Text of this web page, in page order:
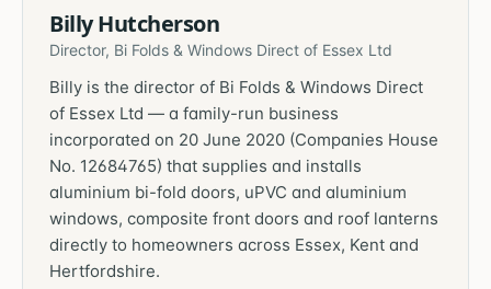
Billy Hutcherson
Director, Bi Folds & Windows Direct of Essex Ltd
Billy is the director of Bi Folds & Windows Direct
of Essex Ltd — a family-run business
incorporated on 20 June 2020 (Companies House
No. 12684765) that supplies and installs
aluminium bi-fold doors, uPVC and aluminium
windows, composite front doors and roof lanterns
directly to homeowners across Essex, Kent and
Hertfordshire.